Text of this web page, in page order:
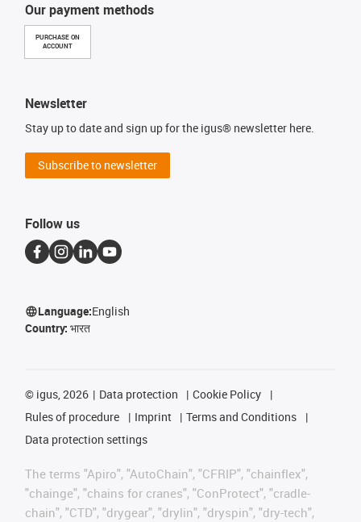
Our payment methods
PURCHASE ON
ACCOUNT
Newsletter
Stay up to date and sign up for the igus® newsletter here.
Subscribe to newsletter
Follow us
Language:English
Country: भारत
© igus, 2026 Data protection
Cookie Policy
Rules of procedure
Imprint
Terms and Conditions
Data protection settings
The terms "Apiro", "AutoChain", "CFRIP", "chainflex",
"chainge", "chains for cranes", "ConProtect", "cradle-
chain", "CTD", "drygear", "drylin", "dryspin", "dry-tech",